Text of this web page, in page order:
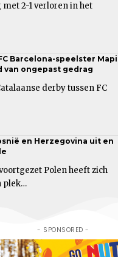
met 2-1 verloren in het
Barcelona-speelster Mapi
van ongepast gedrag
derby tussen FC
en Herzegovina uit en
Polen heeft zich
plek…
- SPONSORED -